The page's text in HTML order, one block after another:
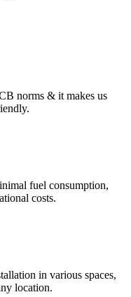
norms & it makes us
fuel consumption,
costs.
in various spaces,
location.